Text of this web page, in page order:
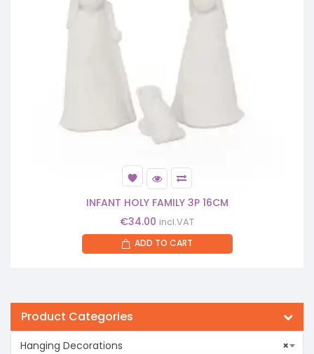
INFANT HOLY FAMILY 3P 16CM
€34.00 incl.VAT
ADD TO CART
Product Categories
×
Hanging Decorations